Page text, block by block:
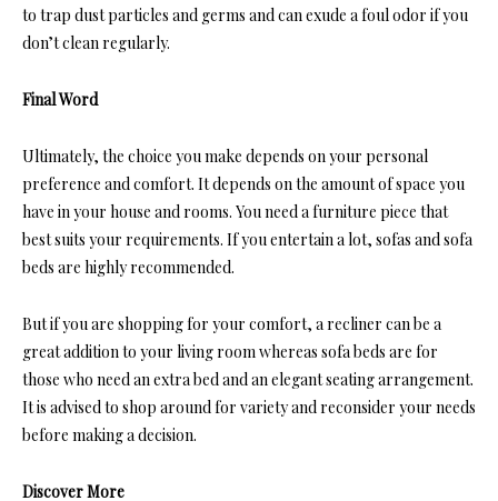
to trap dust particles and germs and can exude a foul odor if you
don’t clean regularly.
Final Word
Ultimately, the choice you make depends on your personal
preference and comfort. It depends on the amount of space you
have in your house and rooms. You need a furniture piece that
best suits your requirements. If you entertain a lot, sofas and sofa
beds are highly recommended.
But if you are shopping for your comfort, a recliner can be a
great addition to your living room whereas sofa beds are for
those who need an extra bed and an elegant seating arrangement.
It is advised to shop around for variety and reconsider your needs
before making a decision.
Discover More